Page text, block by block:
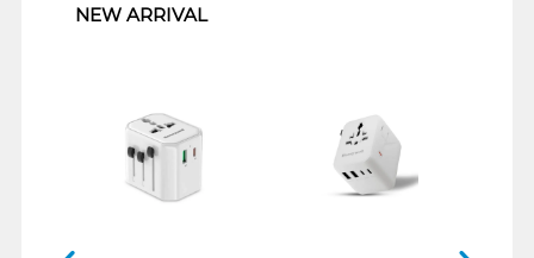
NEW ARRIVAL